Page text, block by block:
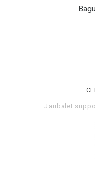
Jaubalet